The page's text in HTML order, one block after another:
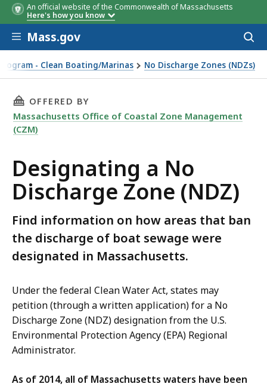
An official website of the Commonwealth of Massachusetts
Here's how you know
Skip to main content
Mass.gov
- Clean Boating/Marinas No Discharge Zones (NDZs)
THIS PAGE, DESIGNATING A NO DISCHARGE
OFFERED BY
Massachusetts Office of Coastal Zone Management
(CZM)
Designating a No
Discharge Zone (NDZ)
Find information on how areas that ban
the discharge of boat sewage were
designated in Massachusetts.
Under the federal Clean Water Act, states may
petition (through a written application) for a No
Discharge Zone (NDZ) designation from the U.S.
Environmental Protection Agency (EPA) Regional
Administrator.
As of 2014, all of Massachusetts waters have been